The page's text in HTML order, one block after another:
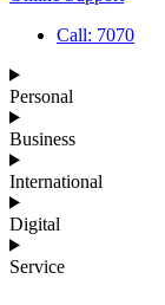
Call: 7070
Personal
Business
International
Digital
Service